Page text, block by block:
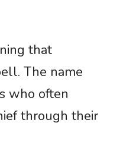
that
The name
who often
through their